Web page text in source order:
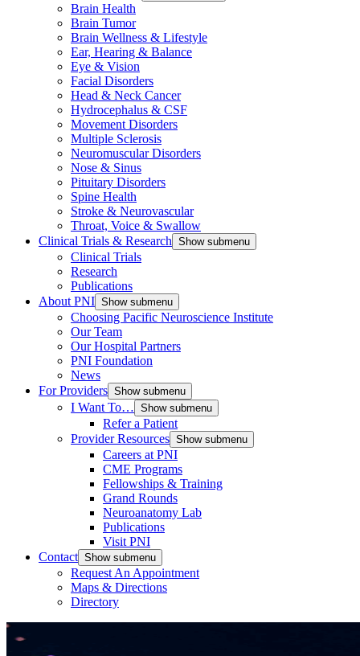
Brain Health
Brain Tumor
Brain Wellness & Lifestyle
Ear, Hearing & Balance
Eye & Vision
Facial Disorders
Head & Neck Cancer
Hydrocephalus & CSF
Movement Disorders
Multiple Sclerosis
Neuromuscular Disorders
Nose & Sinus
Pituitary Disorders
Spine Health
Stroke & Neurovascular
Throat, Voice & Swallow
Clinical Trials & Research Show submenu
Clinical Trials
Research
Publications
About PNI Show submenu
Choosing Pacific Neuroscience Institute
Our Team
Our Hospital Partners
PNI Foundation
News
For Providers Show submenu
I Want To… Show submenu
Refer a Patient
Provider Resources Show submenu
Careers at PNI
CME Programs
Fellowships & Training
Grand Rounds
Neuroanatomy Lab
Publications
Visit PNI
Contact Show submenu
Request An Appointment
Maps & Directions
Directory